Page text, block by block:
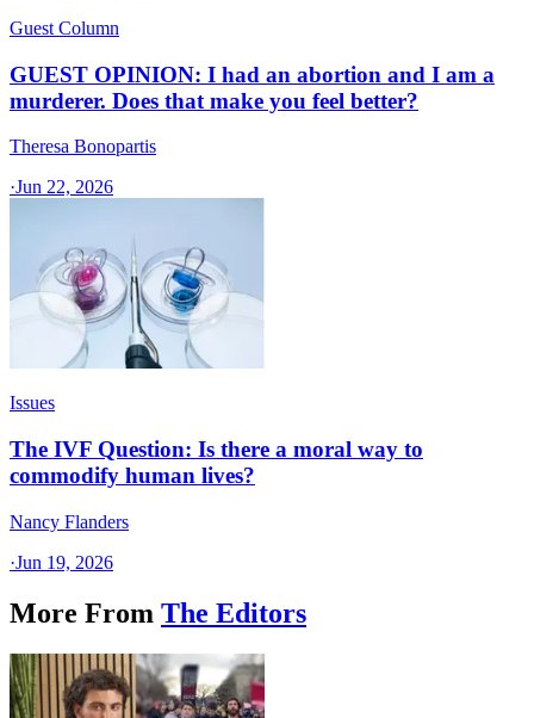
Guest Column
GUEST OPINION: I had an abortion and I am a
murderer. Does that make you feel better?
Theresa Bonopartis
·Jun 22, 2026
Issues
The IVF Question: Is there a moral way to
commodify human lives?
Nancy Flanders
·Jun 19, 2026
More From The Editors